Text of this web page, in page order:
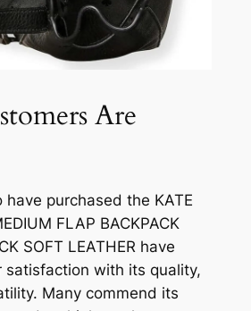
Are
have purchased the KATE
FLAP BACKPACK
SOFT LEATHER have
satisfaction with its quality,
Many commend its